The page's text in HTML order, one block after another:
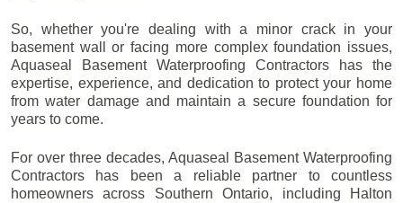
So, whether you're dealing with a minor crack in your
basement wall or facing more complex foundation issues,
Aquaseal Basement Waterproofing Contractors has the
expertise, experience, and dedication to protect your home
from water damage and maintain a secure foundation for
years to come.
For over three decades, Aquaseal Basement Waterproofing
Contractors has been a reliable partner to countless
homeowners across Southern Ontario, including
Halton